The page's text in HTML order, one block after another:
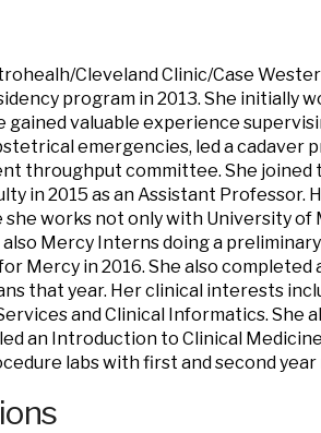
Cleveland Clinic/Case
program in 2013. She initially
valuable experience
emergencies, led a cadaver
throughput committee. She joined
in 2015 as an Assistant Professor.
works not only with University of
Mercy Interns doing a preliminary
Mercy in 2016. She also completed
that year. Her clinical interests
and Clinical Informatics. She
an Introduction to Clinical
labs with first and second